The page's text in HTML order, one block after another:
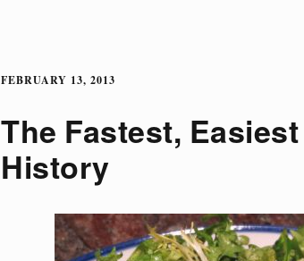
FEBRUARY 13, 2013
The Fastest,
History